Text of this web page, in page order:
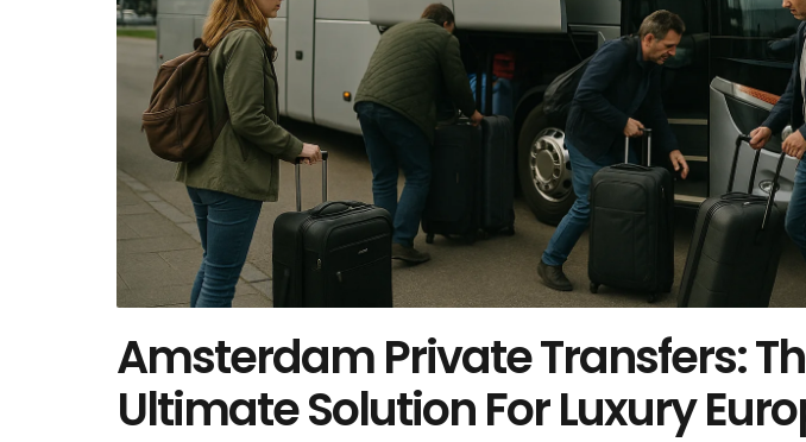
Amsterdam Private Transfers:
Ultimate Solution For Luxury